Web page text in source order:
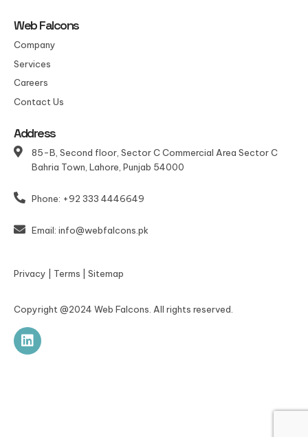
Web Falcons
Company
Services
Careers
Contact Us
Address
85-B, Second floor, Sector C Commercial Area Sector C
Bahria Town, Lahore, Punjab 54000
Phone: +92 333 4446649
Email: info@webfalcons.pk
Privacy Terms Sitemap
Copyright @2024 Web Falcons. All rights reserved.